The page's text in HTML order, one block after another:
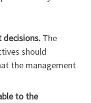
decisions. The
should
the management
to the